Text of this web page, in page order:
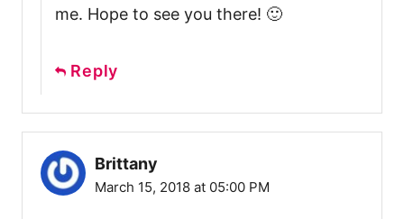
me. Hope to see you there! 🙂
Reply
Brittany
March 15, 2018 at 05:00 PM